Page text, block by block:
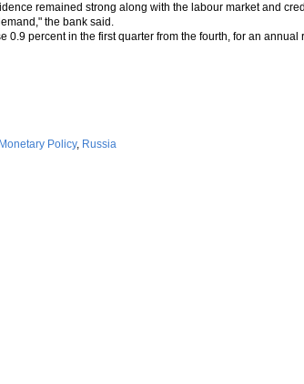
remained strong along with the labour market and
the bank said.
percent in the first quarter from the fourth, for an annual
Monetary Policy, Russia